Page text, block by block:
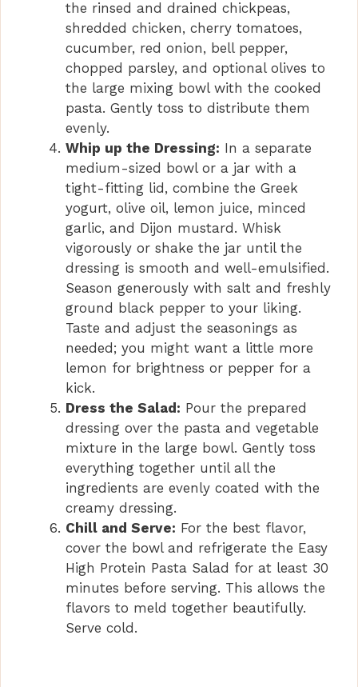
the rinsed and drained chickpeas,
shredded chicken, cherry tomatoes,
cucumber, red onion, bell pepper,
chopped parsley, and optional olives to
the large mixing bowl with the cooked
pasta. Gently toss to distribute them
evenly.
Whip up the Dressing: In a separate
medium-sized bowl or a jar with a
tight-fitting lid, combine the Greek
yogurt, olive oil, lemon juice, minced
garlic, and Dijon mustard. Whisk
vigorously or shake the jar until the
dressing is smooth and well-emulsified.
Season generously with salt and freshly
ground black pepper to your liking.
Taste and adjust the seasonings as
needed; you might want a little more
lemon for brightness or pepper for a
kick.
Dress the Salad: Pour the prepared
dressing over the pasta and vegetable
mixture in the large bowl. Gently toss
everything together until all the
ingredients are evenly coated with the
creamy dressing.
Chill and Serve: For the best flavor,
cover the bowl and refrigerate the Easy
High Protein Pasta Salad for at least 30
minutes before serving. This allows the
flavors to meld together beautifully.
Serve cold.